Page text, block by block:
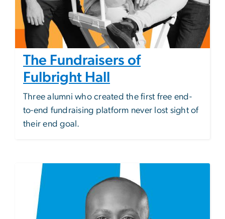
The Fundraisers of
Fulbright Hall
Three alumni who created the first free end-
to-end fundraising platform never lost sight of
their end goal.